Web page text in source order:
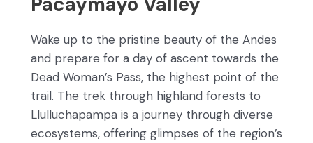
Wake up to the pristine beauty of the Andes
and prepare for a day of ascent towards the
Dead Woman’s Pass, the highest point of the
trail. The trek through highland forests to
Llulluchapampa is a journey through diverse
ecosystems, offering glimpses of the region’s